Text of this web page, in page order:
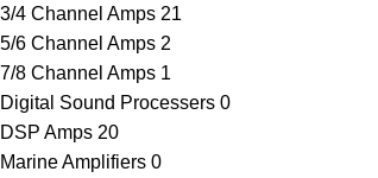
3/4 Channel Amps 21
5/6 Channel Amps 2
7/8 Channel Amps 1
Digital Sound Processers 0
DSP Amps 20
Marine Amplifiers 0